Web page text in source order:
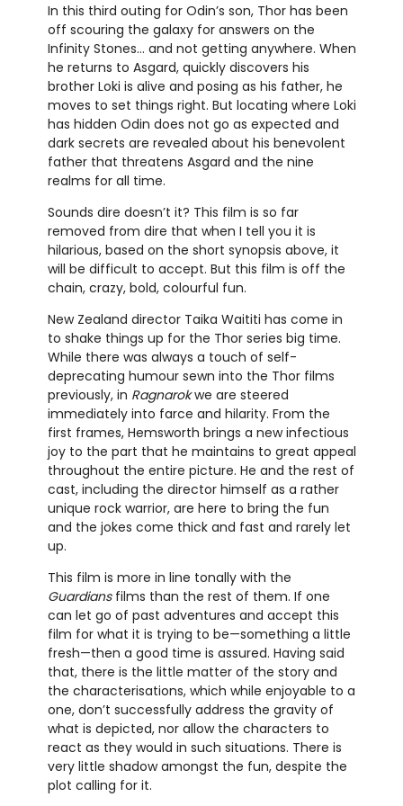
In this third outing for Odin’s son, Thor has been
off scouring the galaxy for answers on the
Infinity Stones… and not getting anywhere. When
he returns to Asgard, quickly discovers his
brother Loki is alive and posing as his father, he
moves to set things right. But locating where Loki
has hidden Odin does not go as expected and
dark secrets are revealed about his benevolent
father that threatens Asgard and the nine
realms for all time.
Sounds dire doesn’t it? This film is so far
removed from dire that when I tell you it is
hilarious, based on the short synopsis above, it
will be difficult to accept. But this film is off the
chain, crazy, bold, colourful fun.
New Zealand director Taika Waititi has come in
to shake things up for the Thor series big time.
While there was always a touch of self-
deprecating humour sewn into the Thor films
previously, in Ragnarokwe are steered
immediately into farce and hilarity. From the
first frames, Hemsworth brings a new infectious
joy to the part that he maintains to great appeal
throughout the entire picture. He and the rest of
cast, including the director himself as a rather
unique rock warrior, are here to bring the fun
and the jokes come thick and fast and rarely let
up.
This film is more in line tonally with the
Guardiansfilms than the rest of them. If one
can let go of past adventures and accept this
film for what it is trying to be—something a little
fresh—then a good time is assured. Having said
that, there is the little matter of the story and
the characterisations, which while enjoyable to a
one, don’t successfully address the gravity of
what is depicted, nor allow the characters to
react as they would in such situations. There is
very little shadow amongst the fun, despite the
plot calling for it.